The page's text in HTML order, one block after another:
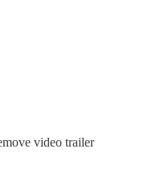
video trailer